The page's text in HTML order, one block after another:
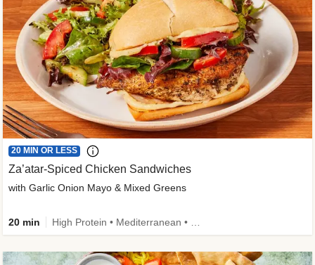
20 MIN OR LESS
Za’atar-Spiced Chicken Sandwiches
with Garlic Onion Mayo & Mixed Greens
20 min